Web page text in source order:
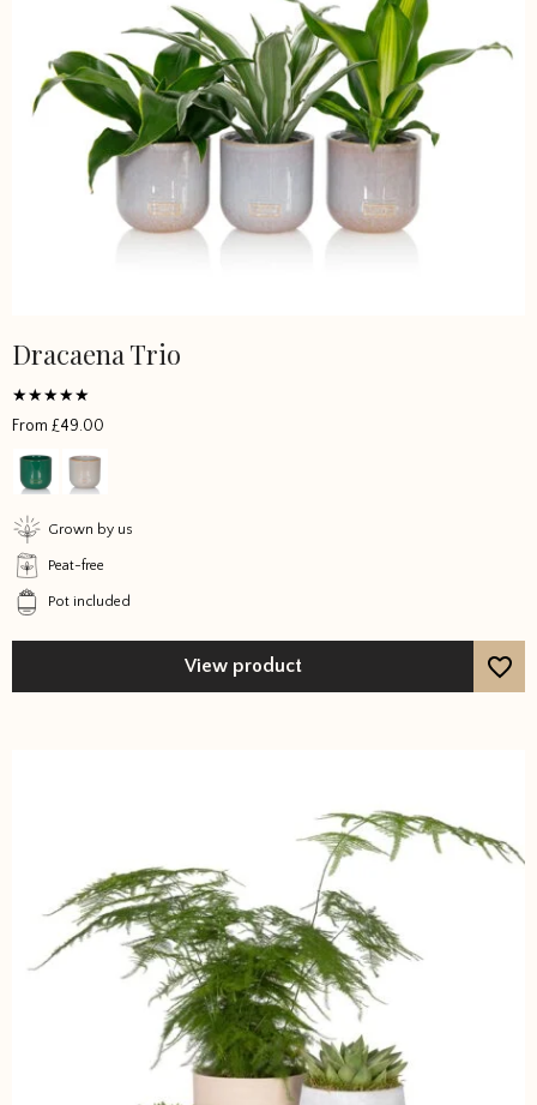
Dracaena Trio
Rated
5
From £49.00
Grown by us
Peat-free
Pot included
This
has
multiple
variants.
The
options
may
be
chosen
on
product
View product